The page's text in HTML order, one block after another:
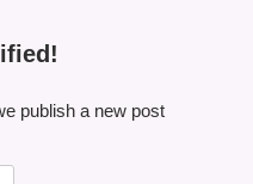
publish a new post